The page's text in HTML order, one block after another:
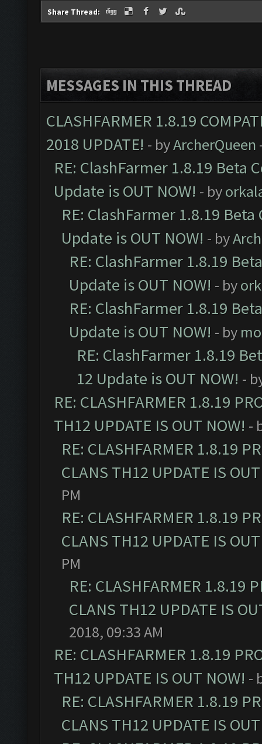
Share Thread:
MESSAGES IN THIS THREAD
CLASHFARMER 1.8.19
2018 UPDATE! - byArcherQueen
RE: ClashFarmer 1.8.19 Beta
Update is OUT NOW! - by
RE: ClashFarmer 1.8.19
Update is OUT NOW! - by
RE: ClashFarmer 1.8.19
Update is OUT NOW! - by
RE: ClashFarmer 1.8.19
Update is OUT NOW! - by
RE: ClashFarmer 1.8.19
12 Update is OUT NOW! -
RE: CLASHFARMER 1.8.19
TH12 UPDATE IS OUT NOW! -
RE: CLASHFARMER 1.8.19
CLANS TH12 UPDATE IS
PM
RE: CLASHFARMER 1.8.19
CLANS TH12 UPDATE IS
PM
RE: CLASHFARMER 1.8.19
CLANS TH12 UPDATE IS
2018, 09:33 AM
RE: CLASHFARMER 1.8.19
TH12 UPDATE IS OUT NOW! -
RE: CLASHFARMER 1.8.19
CLANS TH12 UPDATE IS